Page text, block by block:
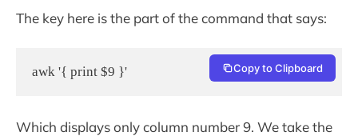
The key here is the part of the command that says:
awk '{ print $9 }' Copy to Clipboard
Which displays only column number 9. We take the